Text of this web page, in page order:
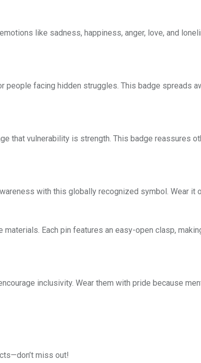
like sadness, happiness, anger, love, and
people facing hidden struggles. This badge spreads
that vulnerability is strength. This badge reassures
with this globally recognized symbol. Wear
Each pin features an easy-open clasp,
inclusivity. Wear them with pride because
miss out!